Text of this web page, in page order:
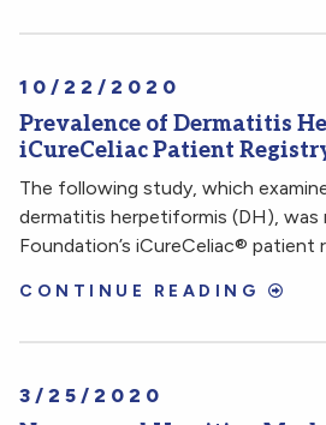
10/22/2020
Prevalence of Dermatitis
iCureCeliac Patient
The following study, which
dermatitis herpetiformis (DH), was
Foundation’s iCureCeliac® patient
CONTINUE READING
3/25/2020